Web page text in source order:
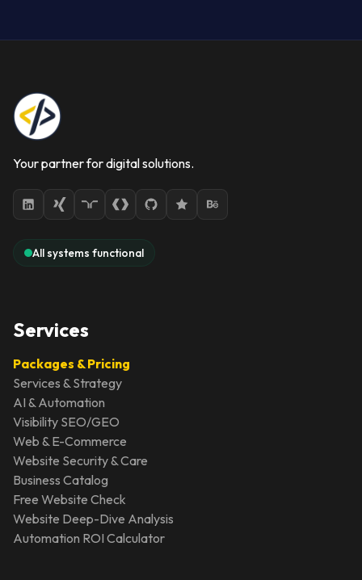
Your partner for digital solutions.
All systems functional
Services
Packages & Pricing
Services & Strategy
AI & Automation
Visibility SEO/GEO
Web & E-Commerce
Website Security & Care
Business Catalog
Free Website Check
Website Deep-Dive Analysis
Automation ROI Calculator